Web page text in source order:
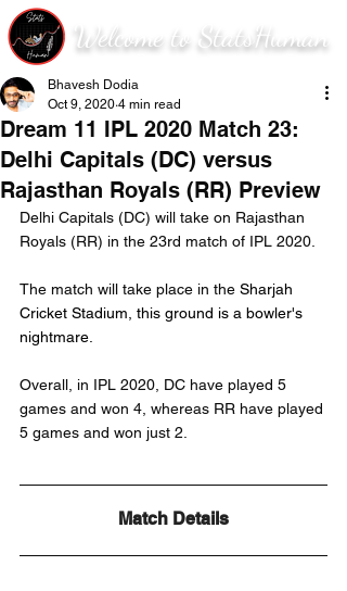
Welcome to StatsHuman
Dream 11 IPL 2020 Match 23:
Delhi Capitals (DC) versus
Rajasthan Royals (RR) Preview
Bhavesh Dodia
Oct 9, 2020 4 min read
Delhi Capitals (DC) will take on Rajasthan
Royals (RR) in the 23rd match of IPL 2020.
The match will take place in the Sharjah
Cricket Stadium, this ground is a bowler's
nightmare.
Overall, in IPL 2020, DC have played 5
games and won 4, whereas RR have played
5 games and won just 2.
Match Details